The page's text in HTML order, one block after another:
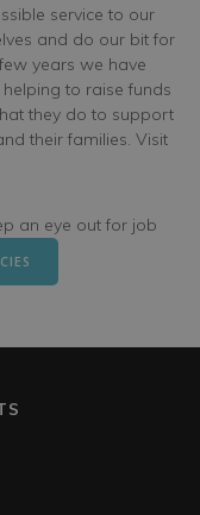
service to our
and do our bit for
years we have
to raise funds
they do to support
their families. Visit
an eye out for job